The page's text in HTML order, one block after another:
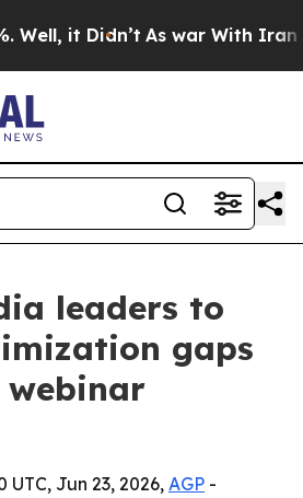
it Didn’t As war With Iran
leaders to
gaps
webinar
Jun 23, 2026,AGP -